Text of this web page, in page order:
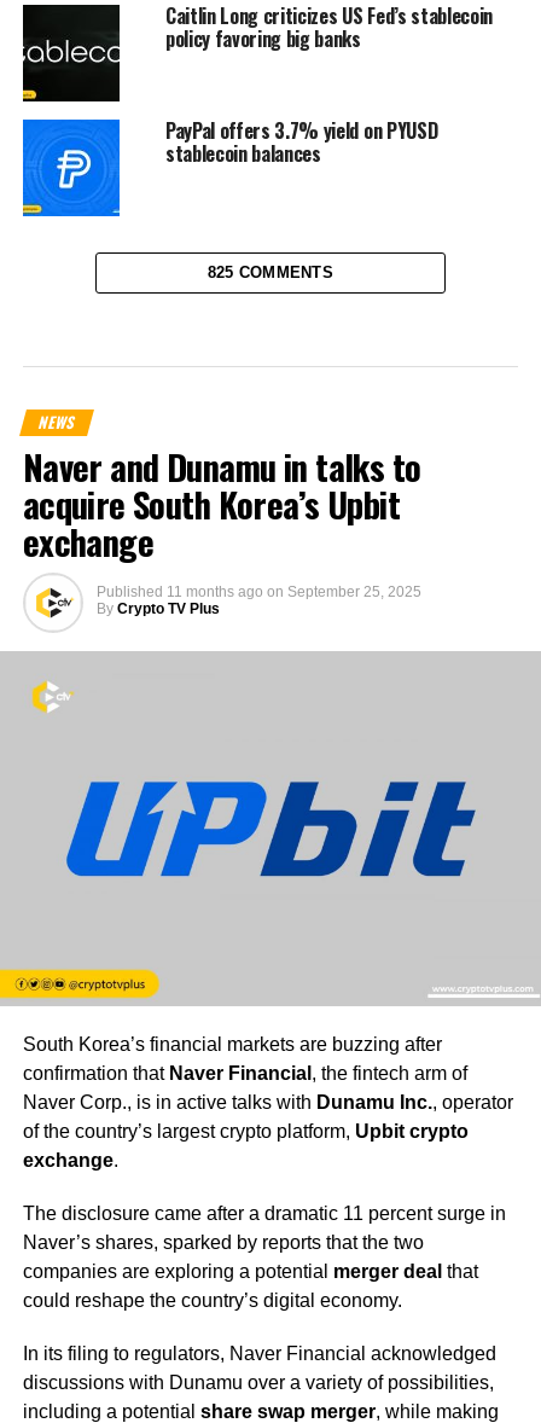
Caitlin Long criticizes US Fed’s stablecoin
policy favoring big banks
PayPal offers 3.7% yield on PYUSD
stablecoin balances
825 COMMENTS
NEWS
Naver and Dunamu in talks to
acquire South Korea’s Upbit
exchange
Published 11 months ago on September 25, 2025
By Crypto TV Plus
South Korea’s financial markets are buzzing after
confirmation that Naver Financial , the fintech arm of
Naver Corp., is in active talks with Dunamu Inc., operator
of the country’s largest crypto platform, Upbit crypto
exchange.
The disclosure came after a dramatic 11 percent surge in
Naver’s shares, sparked by reports that the two
companies are exploring a potential merger deal that
could reshape the country’s digital economy.
In its filing to regulators, Naver Financial acknowledged
discussions with Dunamu over a variety of possibilities,
including a potential share swap merger, while making